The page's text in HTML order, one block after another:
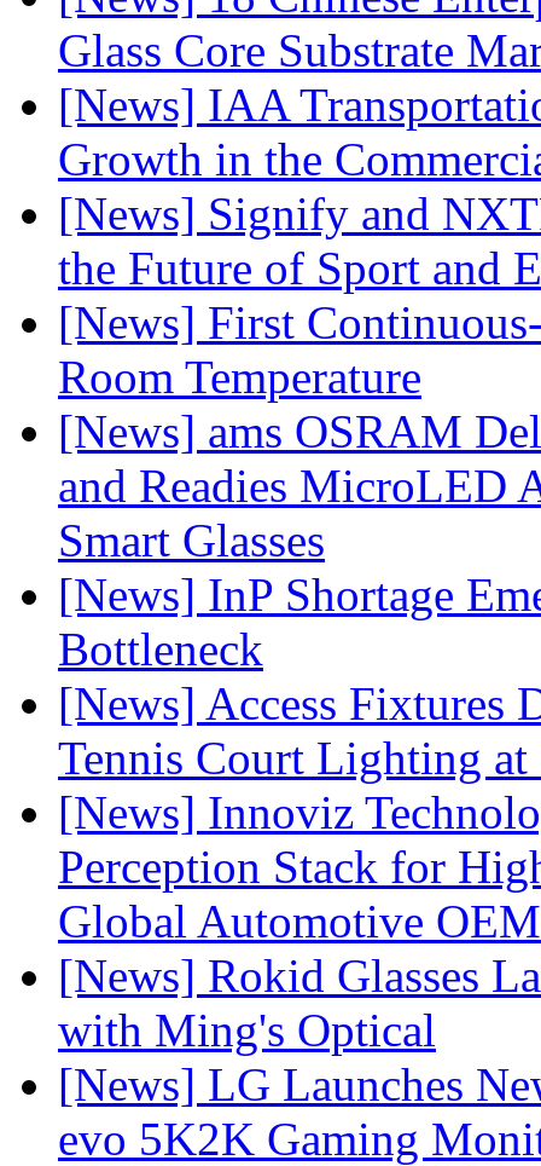
Glass Core Substrate
[News] IAA
Growth in the
[News] Signify and
the Future of Sport and
[News] First
Room Temperature
[News] ams OSRAM
and Readies MicroLED
Smart Glasses
[News] InP Shortage
Bottleneck
[News] Access Fixtures
Tennis Court Lighting
[News] Innoviz
Perception Stack for
Global Automotive OEM
[News] Rokid Glasses
with Ming's Optical
[News] LG Launches
evo 5K2K Gaming